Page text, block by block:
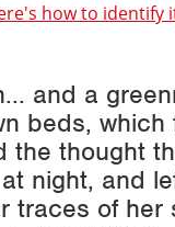
how to identify
and a
beds, which
the thought
night, and
traces of her